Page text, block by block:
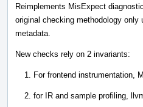
Reimplements MisExpect
original checking methodology only
metadata.
New checks rely on 2 invariants:
For frontend instrumentation,
for IR and sample profiling,